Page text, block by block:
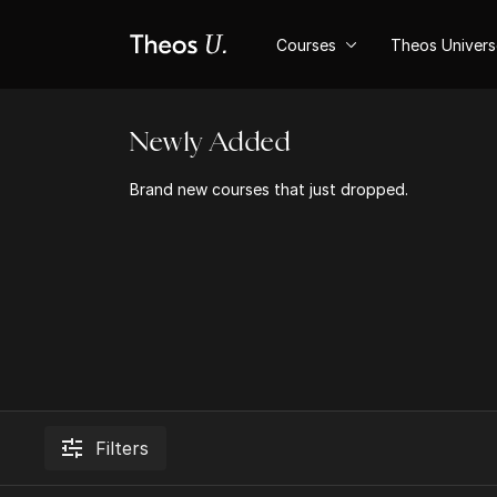
Courses Theos
Newly Added
Brand new courses that just dropped.
Filters